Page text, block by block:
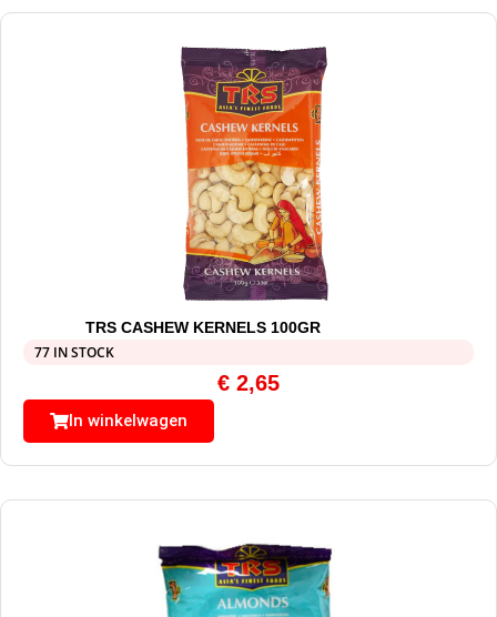
TRS CASHEW KERNELS 100GR
77 IN STOCK
€ 2,65
In winkelwagen